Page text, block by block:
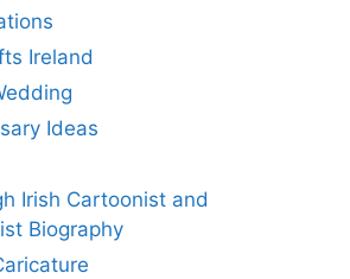
Ireland
Ideas
Irish Cartoonist and
Biography